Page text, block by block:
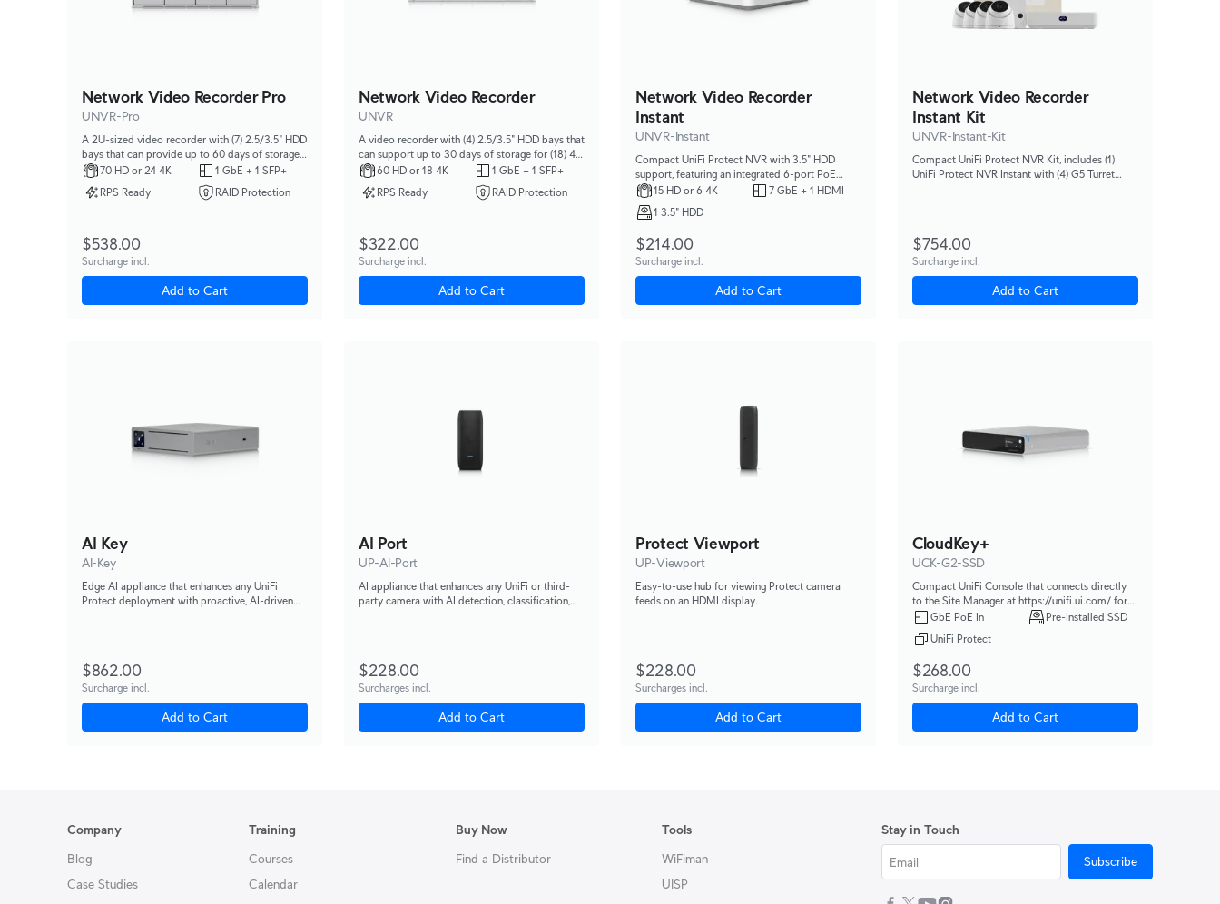
Network Video Recorder Pro
UNVR-Pro
A 2U-sized video recorder with (7) 2.5/3.5" HDD
bays that can provide up to 60 days of storage
for (24) 4K cameras or (70) Full HD cameras.
70 HD or 24 4K
1 GbE + 1 SFP+
RPS Ready
RAID Protection
$538.00
Surcharge incl.
Add to Cart
Network Video Recorder
UNVR
A video recorder with (4) 2.5/3.5" HDD bays that
can support up to 30 days of storage for (18) 4K
cameras or (60) Full HD cameras.
60 HD or 18 4K
1 GbE + 1 SFP+
RPS Ready
RAID Protection
$322.00
Surcharge incl.
Add to Cart
Network Video Recorder
Instant
UNVR-Instant
Compact UniFi Protect NVR with 3.5" HDD
support, featuring an integrated 6-port PoE
switch, integrated HDMI View Port, and a
capacity for (6) 4K camera or (15) Full HD
cameras.
15 HD or 6 4K
7 GbE + 1 HDMI
1 3.5" HDD
$214.00
Surcharge incl.
Add to Cart
Network Video Recorder
Instant Kit
UNVR-Instant-Kit
Compact UniFi Protect NVR Kit, includes (1)
UniFi Protect NVR Instant with (4) G5 Turret
$754.00
Surcharge incl.
Add to Cart
AI Key
AI-Key
Edge AI appliance that enhances any UniFi
Protect deployment with proactive, AI-driven
$862.00
Surcharge incl.
Add to Cart
AI Port
UP-AI-Port
AI appliance that enhances any UniFi or third-
party camera with AI detection, classification,
$228.00
Surcharges incl.
Add to Cart
Protect Viewport
UP-Viewport
Easy-to-use hub for viewing Protect camera
feeds on an HDMI display.
$228.00
Surcharges incl.
Add to Cart
CloudKey+
UCK-G2-SSD
Compact UniFi Console that connects directly
to the Site Manager at https://unifi.ui.com/ for
powerful, multi-application site management.
GbE PoE In
Pre-Installed SSD
UniFi Protect
$268.00
Surcharge incl.
Add to Cart
Company
Blog
Case Studies
Training
Courses
Calendar
Buy Now
Find a Distributor
Tools
WiFiman
UISP
Stay in Touch
Subscribe